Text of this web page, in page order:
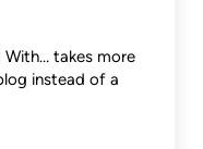
With… takes more
instead of a